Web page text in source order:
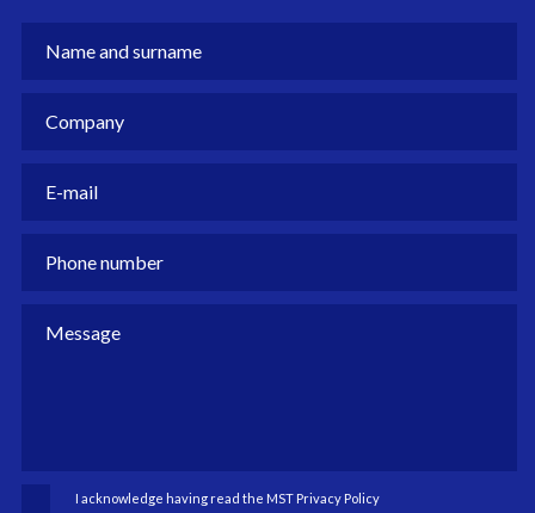
I acknowledge having read the MST Privacy Policy